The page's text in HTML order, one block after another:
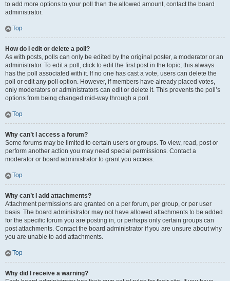
to add more options to your poll than the allowed amount, contact the board
administrator.
Top
How do I edit or delete a poll?
As with posts, polls can only be edited by the original poster, a moderator or an
administrator. To edit a poll, click to edit the first post in the topic; this always
has the poll associated with it. If no one has cast a vote, users can delete the
poll or edit any poll option. However, if members have already placed votes,
only moderators or administrators can edit or delete it. This prevents the poll’s
options from being changed mid-way through a poll.
Top
Why can’t I access a forum?
Some forums may be limited to certain users or groups. To view, read, post or
perform another action you may need special permissions. Contact a
moderator or board administrator to grant you access.
Top
Why can’t I add attachments?
Attachment permissions are granted on a per forum, per group, or per user
basis. The board administrator may not have allowed attachments to be added
for the specific forum you are posting in, or perhaps only certain groups can
post attachments. Contact the board administrator if you are unsure about why
you are unable to add attachments.
Top
Why did I receive a warning?